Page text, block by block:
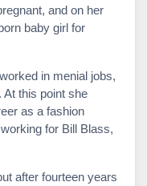
and on her
baby girl for
in menial jobs,
At this point she
as a fashion
for Bill Blass,
after fourteen years